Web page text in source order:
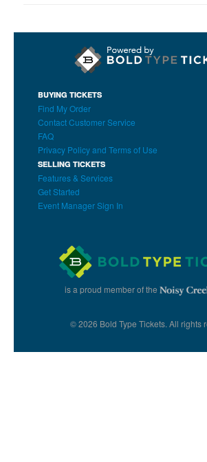
BUYING TICKETS
Find My Order
Contact Customer Service
FAQ
Privacy Policy and Terms of Use
SELLING TICKETS
Features & Services
Get Started
Event Manager Sign In
is a proud member of the
© 2026 Bold Type Tickets. All rights